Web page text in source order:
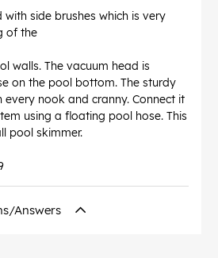
side brushes which is very
of the
walls. The vacuum head is
on the pool bottom. The sturdy
every nook and cranny. Connect it
using a floating pool hose. This
pool skimmer.
Answers